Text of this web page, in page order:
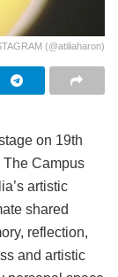
(@atiliaharon)
on 19th
The Campus
artistic
shared
reflection,
and artistic